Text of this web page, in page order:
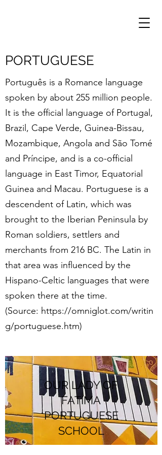
PORTUGUESE
Português is a Romance language
spoken by about 255 million people.
It is the official language of Portugal,
Brazil, Cape Verde, Guinea-Bissau,
Mozambique, Angola and São Tomé
and Príncipe, and is a co-official
language in East Timor, Equatorial
Guinea and Macau. Portuguese is a
descendent of Latin, which was
brought to the Iberian Peninsula by
Roman soldiers, settlers and
merchants from 216 BC. The Latin in
that area was influenced by the
Hispano-Celtic languages that were
spoken there at the time.
(Source: https://omniglot.com/writin
g/portuguese.htm)
OUR LADY OF
FATIMA
PORTUGUESE
SCHOOL